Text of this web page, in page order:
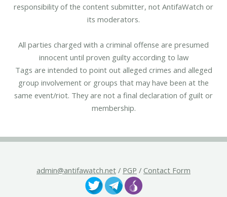
responsibility of the content submitter, not AntifaWatch or
its moderators.
All parties charged with a criminal offense are presumed
innocent until proven guilty according to law
Tags are intended to point out alleged crimes and alleged
group involvement or groups that may have been at the
same event/riot. They are not a final declaration of guilt or
membership.
admin@antifawatch.net / PGP / Contact Form